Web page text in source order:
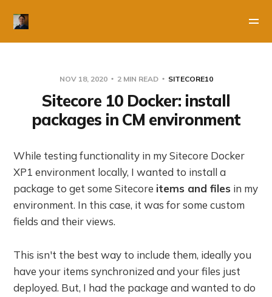
NOV 18, 2020 2 MIN READ SITECORE10
Sitecore 10 Docker: install
packages in CM environment
While testing functionality in my Sitecore Docker
XP1 environment locally, I wanted to install a
package to get some Sitecore items and files in my
environment. In this case, it was for some custom
fields and their views.
This isn't the best way to include them, ideally you
have your items synchronized and your files just
deployed. But, I had the package and wanted to do